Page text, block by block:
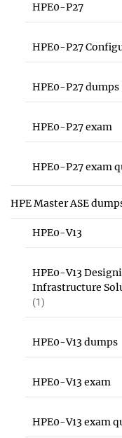
HPE0-P27
HPE0-P27
HPE0-P27 dumps
HPE0-P27 exam
HPE0-P27 exam
HPE Master ASE
HPE0-V13
HPE0-V13
Infrastructure
(1)
HPE0-V13 dumps
HPE0-V13 exam
HPE0-V13 exam